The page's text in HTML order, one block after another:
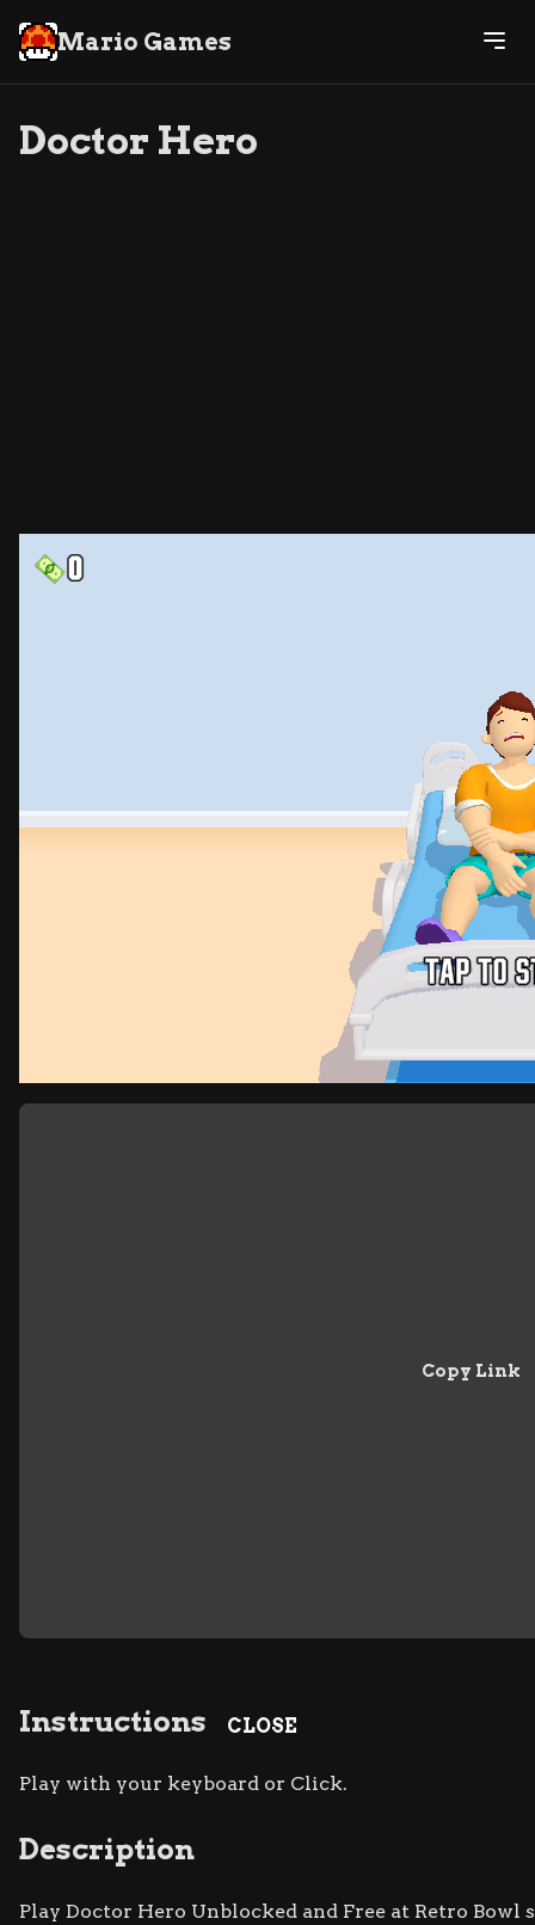
Mario Games
Doctor Hero
CLOSE
Copy Link
Instructions
Play with your keyboard or Click.
Description
Play Doctor Hero Unblocked and Free at Retro